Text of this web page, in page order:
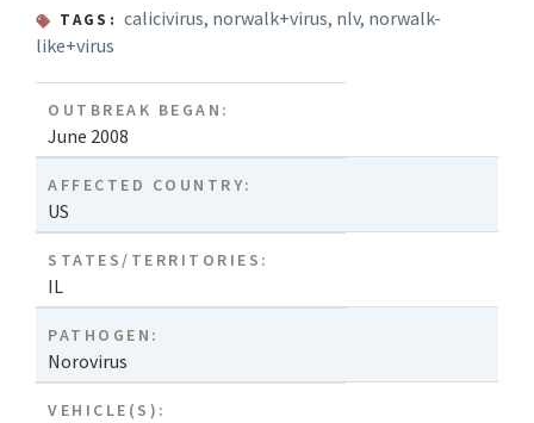
TAGS: calicivirus, norwalk+virus, nlv, norwalk-
like+virus
OUTBREAK BEGAN:
June 2008
AFFECTED COUNTRY:
US
STATES/TERRITORIES:
IL
PATHOGEN:
Norovirus
VEHICLE(S):